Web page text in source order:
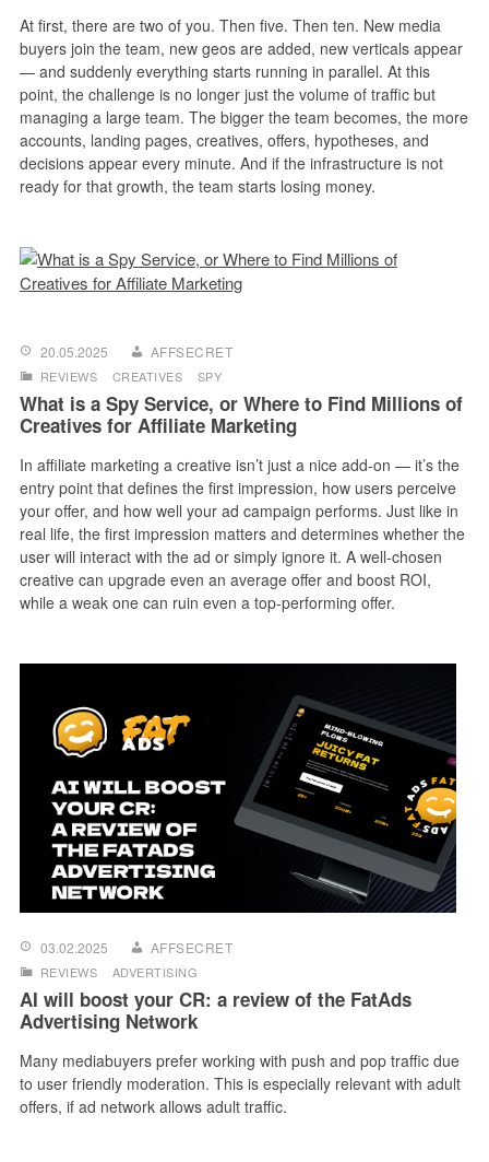
At first, there are two of you. Then five. Then ten. New media
buyers join the team, new geos are added, new verticals appear
— and suddenly everything starts running in parallel. At this
point, the challenge is no longer just the volume of traffic but
managing a large team. The bigger the team becomes, the more
accounts, landing pages, creatives, offers, hypotheses, and
decisions appear every minute. And if the infrastructure is not
ready for that growth, the team starts losing money.
20.05.2025 AFFSECRET
REVIEWS CREATIVES SPY
What is a Spy Service, or Where to Find Millions of
Creatives for Affiliate Marketing
In affiliate marketing a creative isn’t just a nice add-on — it’s the
entry point that defines the first impression, how users perceive
your offer, and how well your ad campaign performs. Just like in
real life, the first impression matters and determines whether the
user will interact with the ad or simply ignore it. A well-chosen
creative can upgrade even an average offer and boost ROI,
while a weak one can ruin even a top-performing offer.
03.02.2025 AFFSECRET
REVIEWS ADVERTISING
AI will boost your CR: a review of the FatAds
Advertising Network
Many mediabuyers prefer working with push and pop traffic due
to user friendly moderation. This is especially relevant with adult
offers, if ad network allows adult traffic.